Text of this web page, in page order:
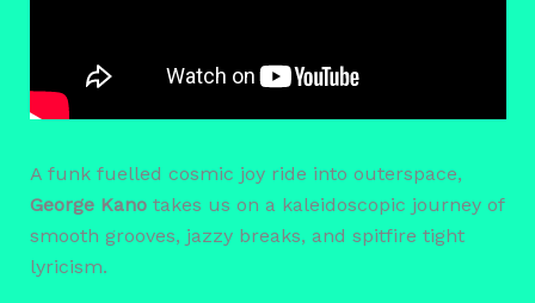
A funk fuelled cosmic joy ride into outerspace,
George Kanotakes us on a kaleidoscopic journey of
smooth grooves, jazzy breaks, and spitfire tight
lyricism.